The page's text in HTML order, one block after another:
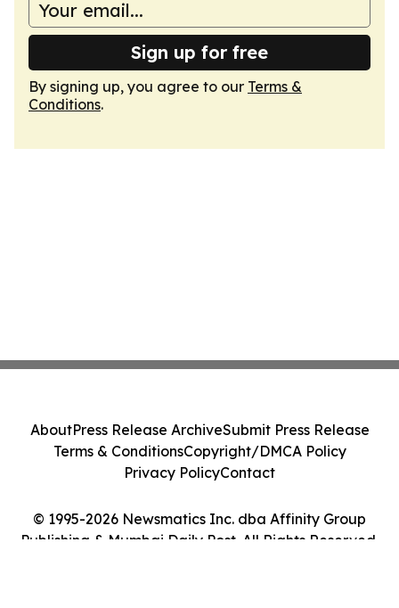
Sign up for free
By signing up, you agree to our Terms &
Conditions.
© 1995-2026 Newsmatics Inc. dba Affinity Group
Publishing & Mumbai Daily Post. All Rights Reserved.
AboutPress Release ArchiveSubmit Press Release
Terms & ConditionsCopyright/DMCA Policy
Privacy PolicyContact